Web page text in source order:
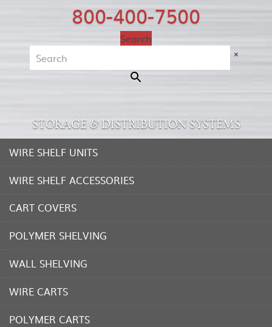
800-400-7500
Search
×
STORAGE & DISTRIBUTION SYSTEMS
WIRE SHELF UNITS
WIRE SHELF ACCESSORIES
CART COVERS
POLYMER SHELVING
WALL SHELVING
WIRE CARTS
POLYMER CARTS